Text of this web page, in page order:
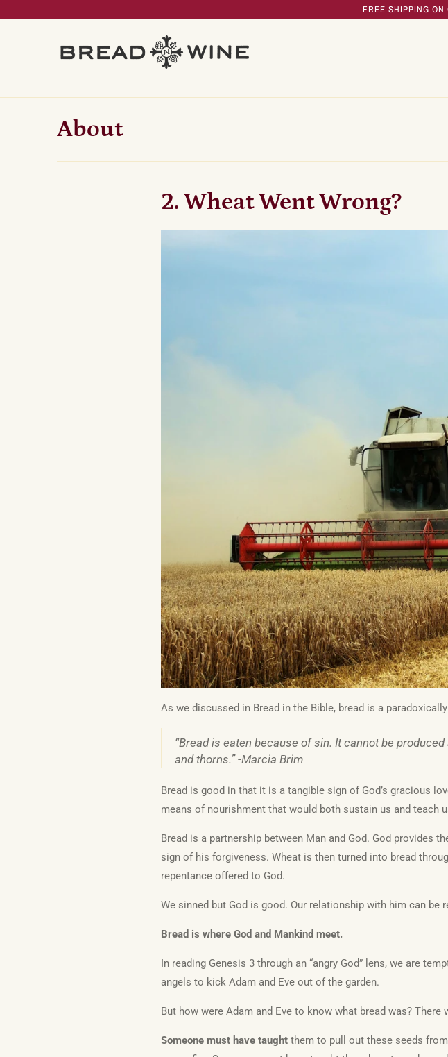
FREE SHIPPING
About
2. Wheat Went Wrong?
As we discussed in Bread in the Bible, bread is a paradoxically
“Bread is eaten because of sin. It cannot be
and thorns.” -Marcia Brim
Bread is good in that it is a tangible sign of God’s gracious
means of nourishment that would both sustain us and teach
Bread is a partnership between Man and God. God provides
sign of his forgiveness. Wheat is then turned into bread
repentance offered to God.
We sinned but God is good. Our relationship with him can be
Bread is where God and Mankind meet.
In reading Genesis 3 through an “angry God” lens, we are
angels to kick Adam and Eve out of the garden.
But how were Adam and Eve to know what bread was? There
Someone must have taught them to pull out these seeds